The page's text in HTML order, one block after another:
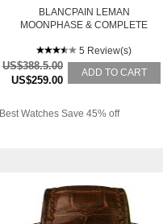
BLANCPAIN LEMAN
MOONPHASE & COMPLETE
5 Review(s)
US$388.5.00
US$259.00
ADD TO CART
Best Watches Save 45% off